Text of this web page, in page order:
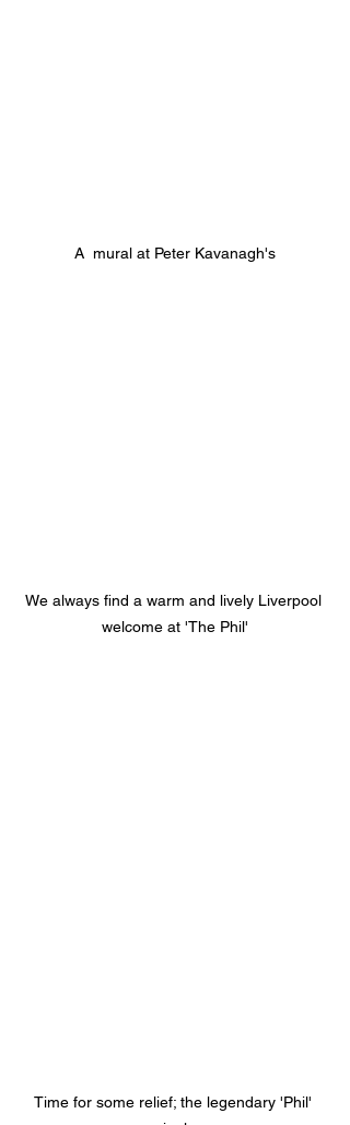
A  mural at Peter Kavanagh's
We always find a warm and lively Liverpool
welcome at 'The Phil'
Time for some relief; the legendary 'Phil'